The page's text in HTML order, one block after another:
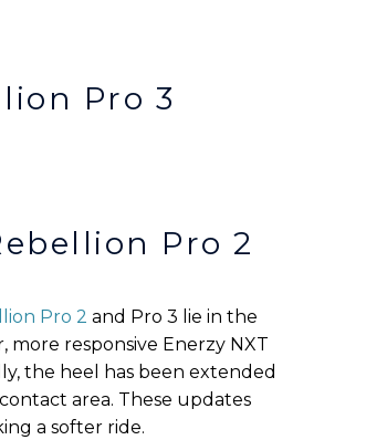
Pro 3
Pro 2
Pro 2 and Pro 3 lie in the
more responsive Enerzy NXT
the heel has been extended
area. These updates
a softer ride.